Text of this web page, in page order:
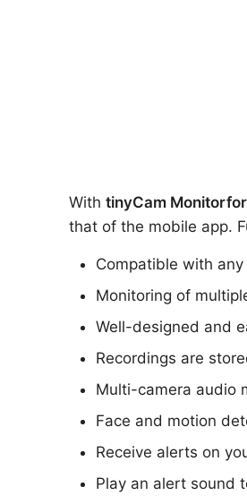
With tinyCam Monitor
that of the mobile app.
Compatible with any
Monitoring of
Well-designed and
Recordings are
Multi-camera audio
Face and motion
Receive alerts on
Play an alert sound